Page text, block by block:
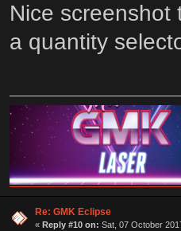
Nice screenshot
a quantity
Re: GMK Eclipse
« Reply #10 on: Sat, 07 October